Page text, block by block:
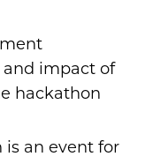
impact of
hackathon
is an event for